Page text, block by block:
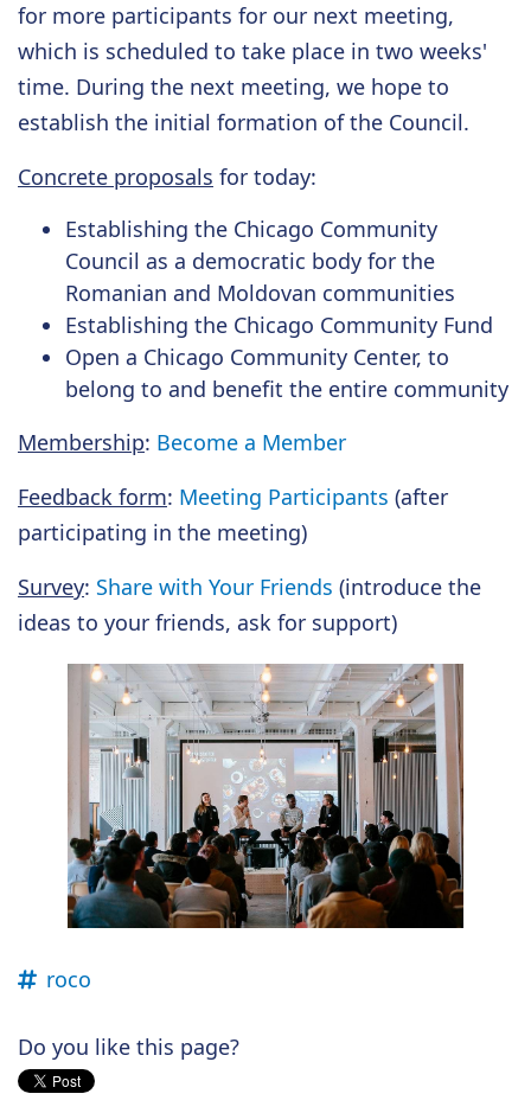
for more participants for our next meeting,
which is scheduled to take place in two weeks'
time. During the next meeting, we hope to
establish the initial formation of the Council.
Concrete proposals for today:
Establishing the Chicago Community
Council as a democratic body for the
Romanian and Moldovan communities
Establishing the Chicago Community Fund
Open a Chicago Community Center, to
belong to and benefit the entire community
Membership: Become a Member
Feedback form: Meeting Participants (after
participating in the meeting)
Survey: Share with Your Friends (introduce the
ideas to your friends, ask for support)
roco
Do you like this page?